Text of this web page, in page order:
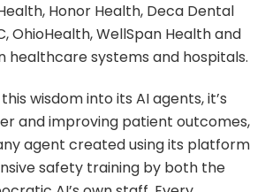
Honor Health, Deca Dental
OhioHealth, WellSpan Health and
healthcare systems and hospitals.
wisdom into its AI agents, it’s
and improving patient outcomes,
agent created using its platform
safety training by both the